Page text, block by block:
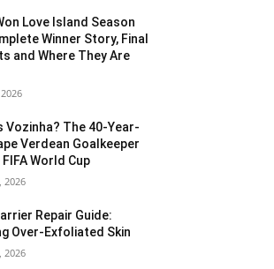
Love Island Season
Winner Story, Final
and Where They Are
Vozinha? The 40-Year-
Verdean Goalkeeper
World Cup
2026
Repair Guide:
Over-Exfoliated Skin
2026